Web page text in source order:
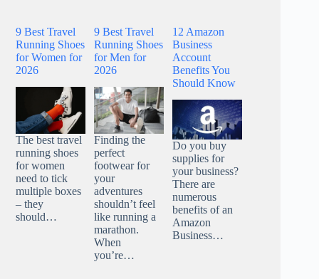
9 Best Travel
Running Shoes
for Women for
2026
The best travel
running shoes
for women
need to tick
multiple boxes
– they
should…
9 Best Travel
Running Shoes
for Men for
2026
Finding the
perfect
footwear for
your
adventures
shouldn’t feel
like running a
marathon.
When
you’re…
12 Amazon
Business
Account
Benefits You
Should Know
Do you buy
supplies for
your business?
There are
numerous
benefits of an
Amazon
Business…